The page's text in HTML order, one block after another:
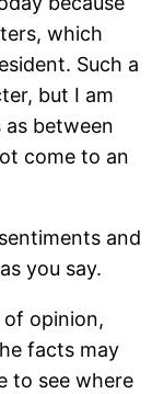
which
Such a
but I am
between
come to an
and
you say.
of opinion,
facts may
to see where